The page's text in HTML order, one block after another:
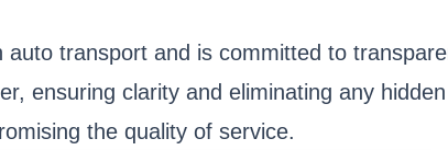
transport and is committed to
ensuring clarity and eliminating any
the quality of service.